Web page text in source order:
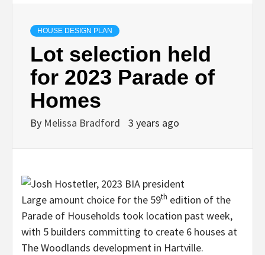
HOUSE DESIGN PLAN
Lot selection held
for 2023 Parade of
Homes
By Melissa Bradford 3 years ago
Large amount choice for the 59th edition of the
Parade of Households took location past week,
with 5 builders committing to create 6 houses at
The Woodlands development in Hartville.